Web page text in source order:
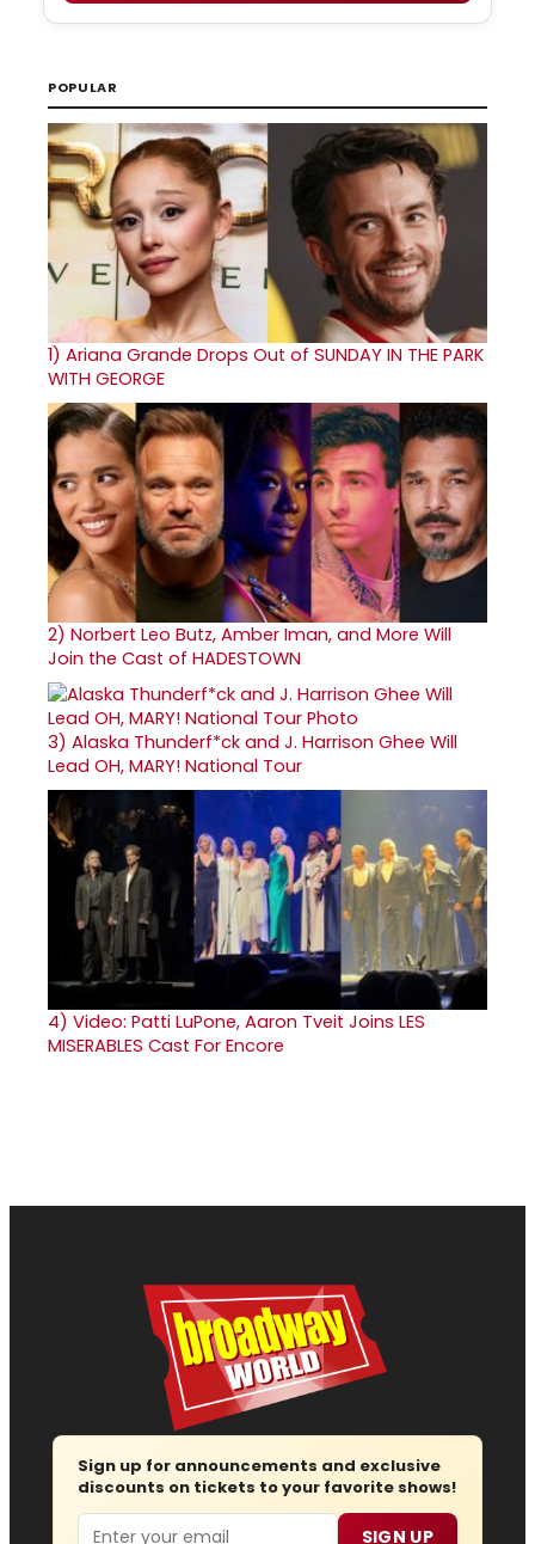
POPULAR
1) Ariana Grande Drops Out of SUNDAY IN THE PARK
WITH GEORGE
2) Norbert Leo Butz, Amber Iman, and More Will
Join the Cast of HADESTOWN
3) Alaska Thunderf*ck and J. Harrison Ghee Will
Lead OH, MARY! National Tour
4) Video: Patti LuPone, Aaron Tveit Joins LES
MISERABLES Cast For Encore
Sign up for announcements and exclusive
discounts on tickets to your favorite shows!
Email SIGN UP